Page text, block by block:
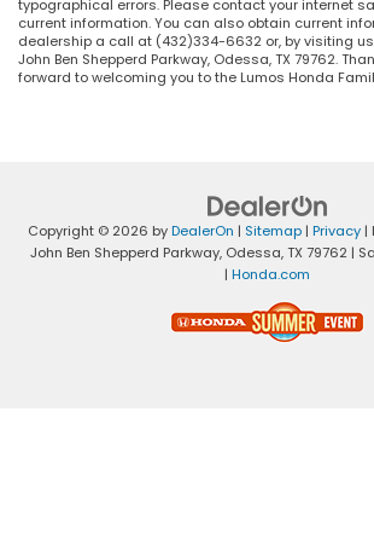
typographical errors. Please contact your internet
current information. You can also obtain current
dealership a call at (432)334-6632 or, by visiting
John Ben Shepperd Parkway, Odessa, TX 79762.
forward to welcoming you to the Lumos Honda
Copyright © 2026 byDealerOn | Sitemap| Privacy|
John Ben Shepperd Parkway, Odessa,TX 79762 |
| Honda.com